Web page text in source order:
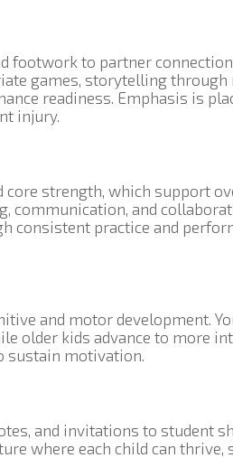
footwork to partner
games, storytelling through
readiness. Emphasis is
injury.
strength, which support
communication, and
consistent practice and
and motor development.
older kids advance to more
sustain motivation.
and invitations to student
where each child can thrive,